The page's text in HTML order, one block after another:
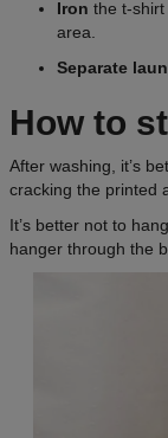
Iron the t-
area.
Separate
How to
After washing, it’s
cracking the printed
It’s better not to
hanger through the